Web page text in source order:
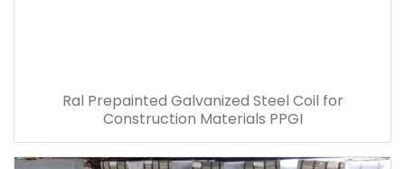
Ral Prepainted Galvanized Steel Coil for
Construction Materials PPGI